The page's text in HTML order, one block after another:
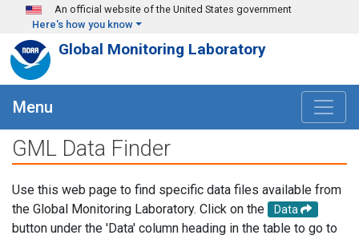
Skip to main content
An official website of the United States government
Here's how you know
Global Monitoring Laboratory
Menu
GML Data Finder
Use this web page to find specific data files available from
the Global Monitoring Laboratory. Click on the
Data
button under the 'Data' column heading in the table to go to